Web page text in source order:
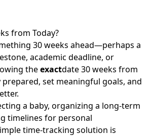
from Today?
30 weeks ahead—perhaps a
academic deadline, or
theexactdate 30 weeks from
prepared, set meaningful goals, and
a baby, organizing a long-term
timelines for personal
time-tracking solution is